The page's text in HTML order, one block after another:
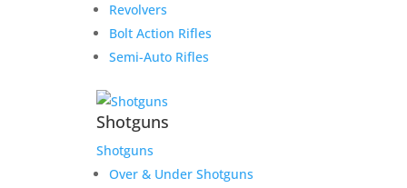
Revolvers
Bolt Action Rifles
Semi-Auto Rifles
Shotguns
Shotguns
Over & Under Shotguns